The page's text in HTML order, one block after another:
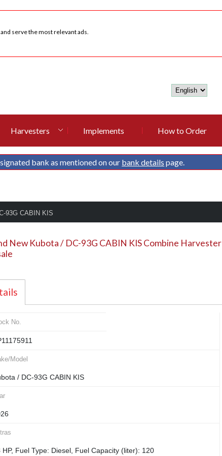
serve the most relevant ads.
Harvesters Implements How to Order
bank as mentioned on our bank details page.
93G CABIN KIS
New Kubota / DC-93G CABIN KIS Combine Harvester
No.
Model
/ DC-93G CABIN KIS
HP, Fuel Type: Diesel, Fuel Capacity (liter): 120